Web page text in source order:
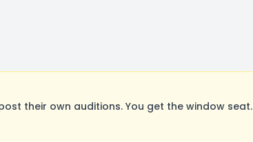
their own auditions. You get the window seat.